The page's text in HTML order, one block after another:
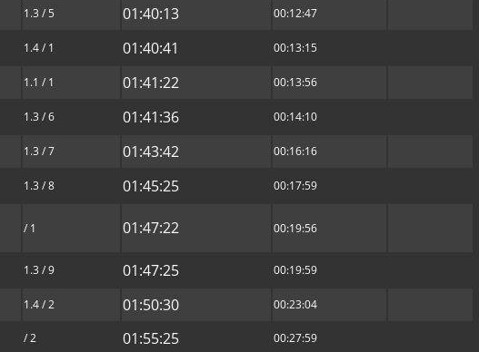
1.3 / 5 01:40:13 00:12:47
1.4 / 1 01:40:41 00:13:15
1.1 / 1 01:41:22 00:13:56
1.3 / 6 01:41:36 00:14:10
1.3 / 7 01:43:42 00:16:16
1.3 / 8 01:45:25 00:17:59
/ 1 01:47:22 00:19:56
1.3 / 9 01:47:25 00:19:59
1.4 / 2 01:50:30 00:23:04
/ 2 01:55:25 00:27:59